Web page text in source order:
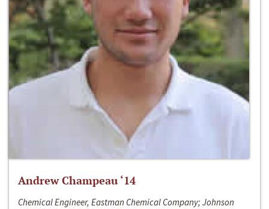
Andrew Champeau ‘14
Chemical Engineer, Eastman Chemical Company; Johnson